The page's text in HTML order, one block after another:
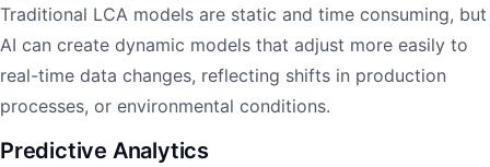
Traditional LCA models are static and time consuming, but
AI can create dynamic models that adjust more easily to
real-time data changes, reflecting shifts in production
processes, or environmental conditions.
Predictive Analytics